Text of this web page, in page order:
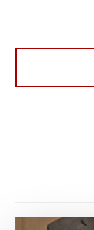
Chris